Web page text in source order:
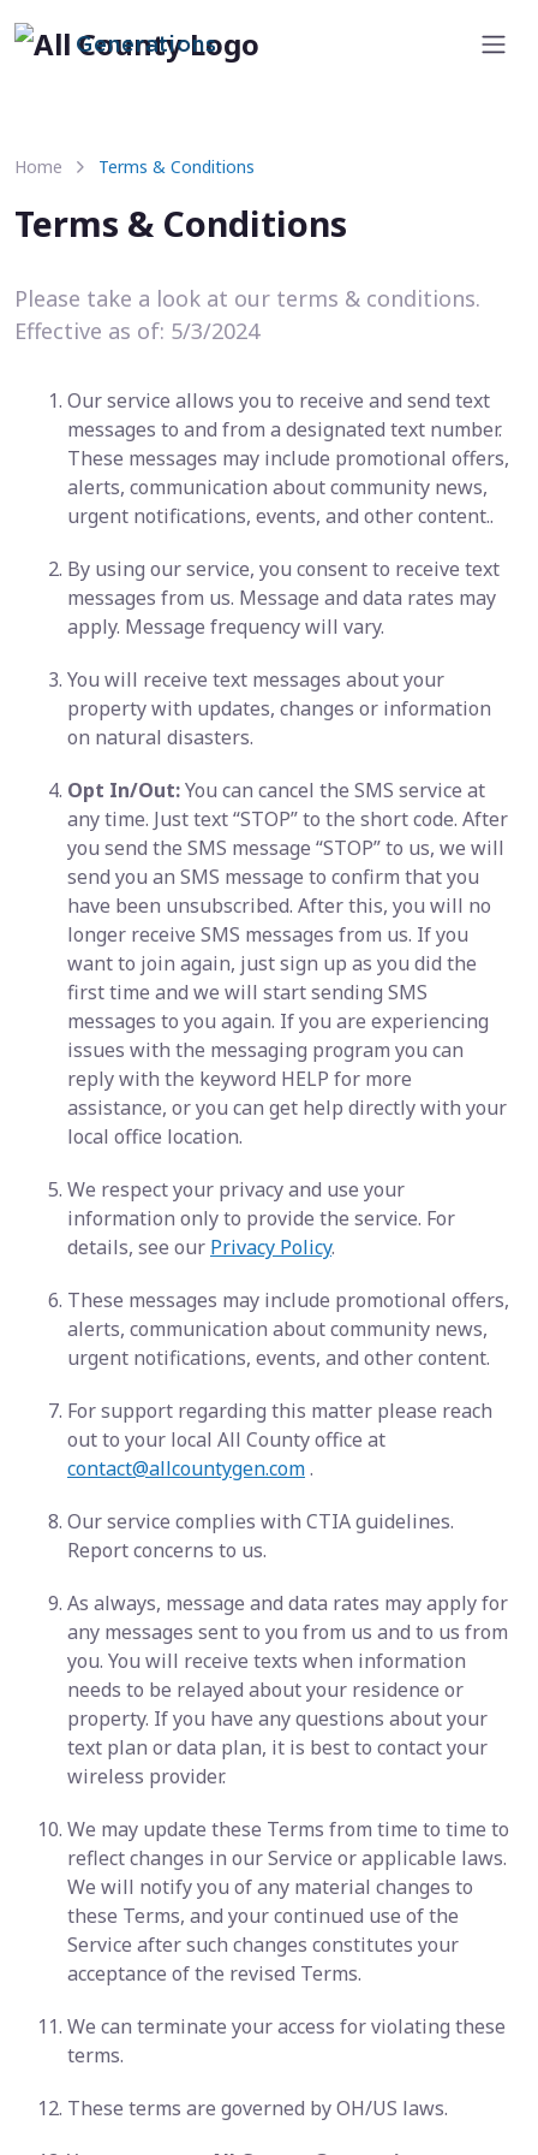
Generations
Home Terms & Conditions
Terms & Conditions
Please take a look at our terms & conditions.
Effective as of: 5/3/2024
Our service allows you to receive and send text
messages to and from a designated text number.
These messages may include promotional offers,
alerts, communication about community news,
urgent notifications, events, and other content..
By using our service, you consent to receive text
messages from us. Message and data rates may
apply. Message frequency will vary.
You will receive text messages about your
property with updates, changes or information
on natural disasters.
Opt In/Out:You can cancel the SMS service at
any time. Just text “STOP” to the short code. After
you send the SMS message “STOP” to us, we will
send you an SMS message to confirm that you
have been unsubscribed. After this, you will no
longer receive SMS messages from us. If you
want to join again, just sign up as you did the
first time and we will start sending SMS
messages to you again. If you are experiencing
issues with the messaging program you can
reply with the keyword HELP for more
assistance, or you can get help directly with your
local office location.
We respect your privacy and use your
information only to provide the service. For
details, see our Privacy Policy.
These messages may include promotional offers,
alerts, communication about community news,
urgent notifications, events, and other content.
For support regarding this matter please reach
out to your local All County office at
contact@allcountygen.com.
Our service complies with CTIA guidelines.
Report concerns to us.
As always, message and data rates may apply for
any messages sent to you from us and to us from
you. You will receive texts when information
needs to be relayed about your residence or
property. If you have any questions about your
text plan or data plan, it is best to contact your
wireless provider.
We may update these Terms from time to time to
reflect changes in our Service or applicable laws.
We will notify you of any material changes to
these Terms, and your continued use of the
Service after such changes constitutes your
acceptance of the revised Terms.
We can terminate your access for violating these
terms.
These terms are governed by OH/US laws.